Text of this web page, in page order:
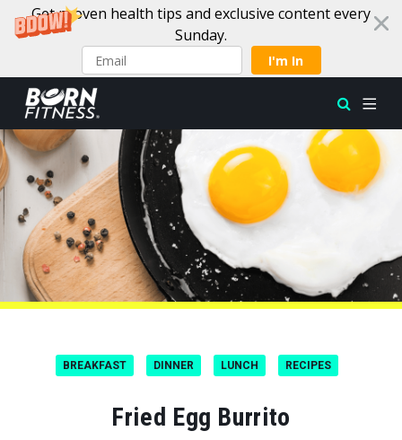
Get proven health tips and exclusive content every
Sunday.
I'm In
Skip to content
BREAKFAST DINNER LUNCH RECIPES
Fried Egg Burrito